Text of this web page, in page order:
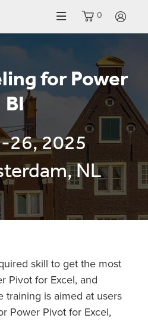
0
for Power
BI
26, 2025
NL
skill to get the most
Pivot for Excel, and
training is aimed at users
Power Pivot for Excel,